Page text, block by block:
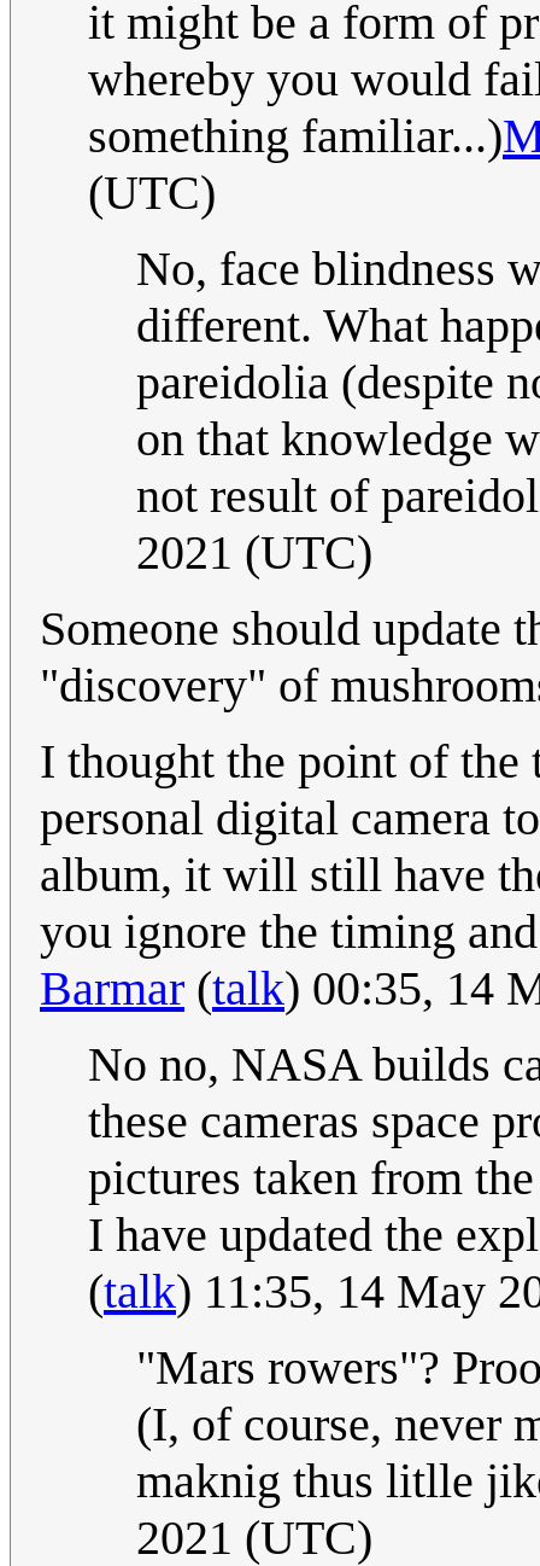
it might be a form of
whereby you would
something familiar...)
(UTC)
No, face blindness
different. What
pareidolia (despite
on that knowledge
not result of
2021 (UTC)
Someone should update
"discovery" of
I thought the point of the
personal digital camera
album, it will still have
you ignore the timing
Barmar (talk) 00:35, 14
No no, NASA builds
these cameras space
pictures taken from
I have updated the
(talk) 11:35, 14 May
"Mars rowers"?
(I, of course, never
maknig thus litlle
2021 (UTC)